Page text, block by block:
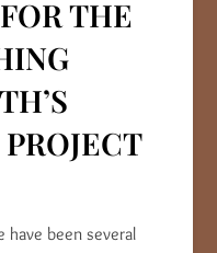
THE
been several